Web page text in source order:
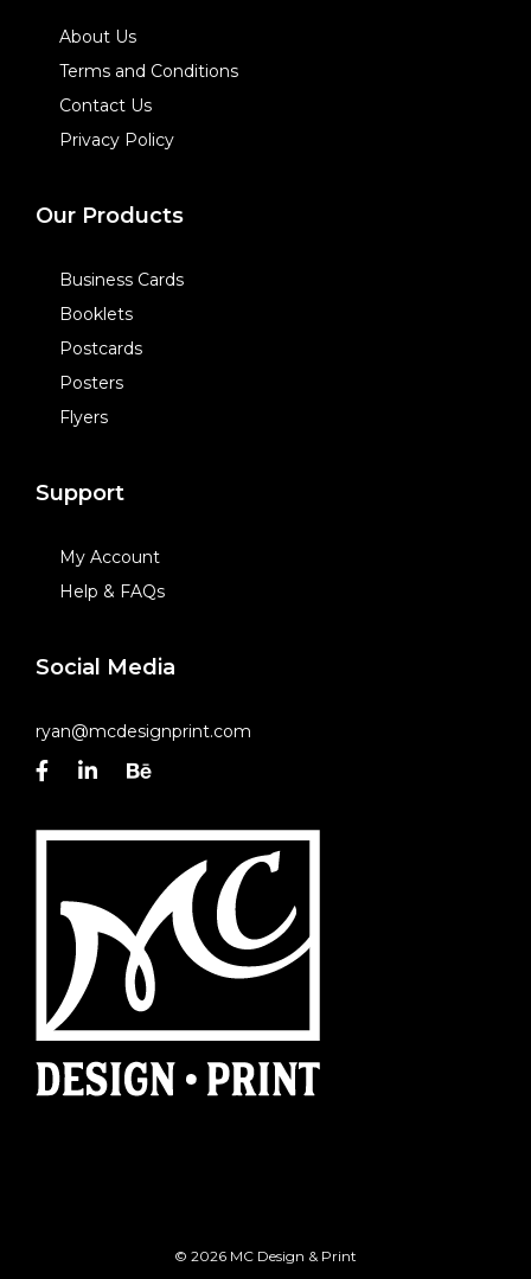
About Us
Terms and Conditions
Contact Us
Privacy Policy
Our Products
Business Cards
Booklets
Postcards
Posters
Flyers
Support
My Account
Help & FAQs
Social Media
ryan@mcdesignprint.com
© 2026 MC Design & Print